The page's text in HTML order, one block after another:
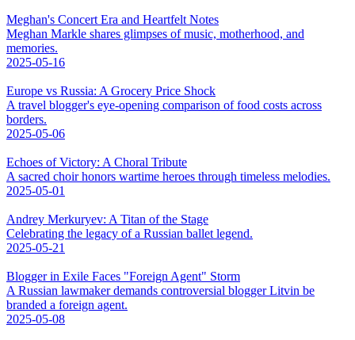
Meghan's Concert Era and Heartfelt Notes
Meghan Markle shares glimpses of music, motherhood, and
memories.
2025-05-16
Europe vs Russia: A Grocery Price Shock
A travel blogger's eye-opening comparison of food costs across
borders.
2025-05-06
Echoes of Victory: A Choral Tribute
A sacred choir honors wartime heroes through timeless melodies.
2025-05-01
Andrey Merkuryev: A Titan of the Stage
Celebrating the legacy of a Russian ballet legend.
2025-05-21
Blogger in Exile Faces "Foreign Agent" Storm
A Russian lawmaker demands controversial blogger Litvin be
branded a foreign agent.
2025-05-08